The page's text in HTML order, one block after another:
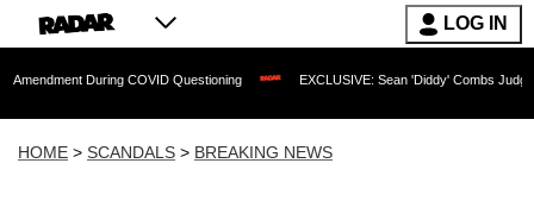
LOG IN
COVID Questioning EXCLUSIVE: Sean 'Diddy' Combs Judge Rejects
HOME > SCANDALS > BREAKING NEWS